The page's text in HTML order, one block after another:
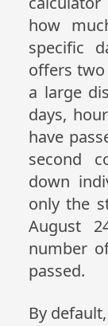
how
specific
offers
a large
days,
have
second
down
only the
August
number
passed.
By